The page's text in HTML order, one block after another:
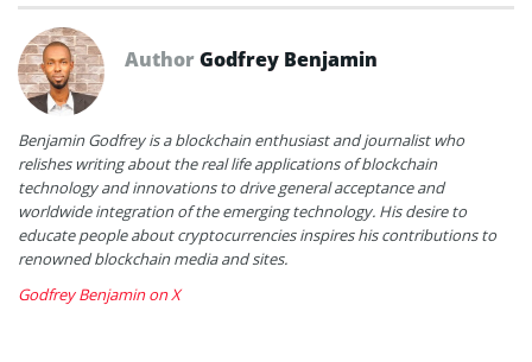
AuthorGodfrey Benjamin
Benjamin Godfrey is a blockchain enthusiast and journalist who
relishes writing about the real life applications of blockchain
technology and innovations to drive general acceptance and
worldwide integration of the emerging technology. His desire to
educate people about cryptocurrencies inspires his contributions to
renowned blockchain media and sites.
Godfrey Benjamin on X